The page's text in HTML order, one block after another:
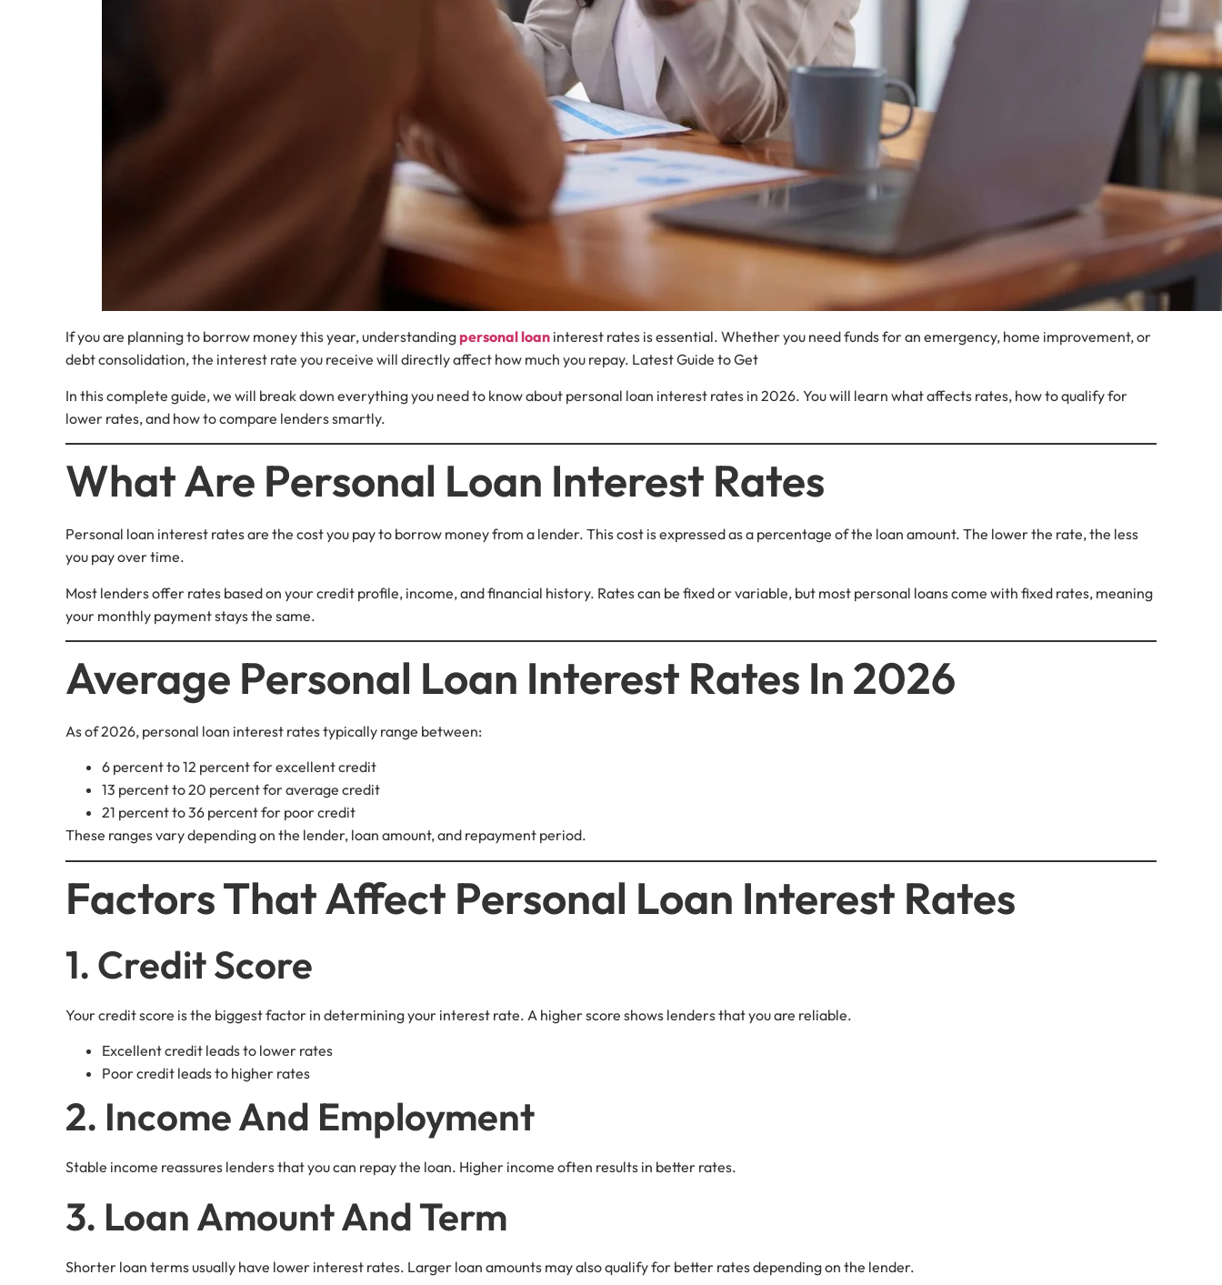
If you are planning to borrow money this year, understandingpersonal loan interest rates is essential. Whether you need funds for an emergency, home improvement, or
debt consolidation, the interest rate you receive will directly affect how much you repay. Latest Guide to Get
In this complete guide, we will break down everything you need to know about personal loan interest rates in 2026. You will learn what affects rates, how to qualify for
lower rates, and how to compare lenders smartly.
What Are Personal Loan Interest Rates
Personal loan interest rates are the cost you pay to borrow money from a lender. This cost is expressed as a percentage of the loan amount. The lower the rate, the less
you pay over time.
Most lenders offer rates based on your credit profile, income, and financial history. Rates can be fixed or variable, but most personal loans come with fixed rates, meaning
your monthly payment stays the same.
Average Personal Loan Interest Rates In 2026
As of 2026, personal loan interest rates typically range between:
6 percent to 12 percent for excellent credit
13 percent to 20 percent for average credit
21 percent to 36 percent for poor credit
These ranges vary depending on the lender, loan amount, and repayment period.
Factors That Affect Personal Loan Interest Rates
1. Credit Score
Your credit score is the biggest factor in determining your interest rate. A higher score shows lenders that you are reliable.
Excellent credit leads to lower rates
Poor credit leads to higher rates
2. Income And Employment
Stable income reassures lenders that you can repay the loan. Higher income often results in better rates.
3. Loan Amount And Term
Shorter loan terms usually have lower interest rates. Larger loan amounts may also qualify for better rates depending on the lender.